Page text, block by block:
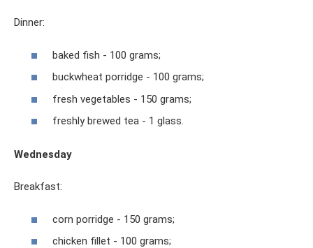
Dinner:
baked fish - 100 grams;
buckwheat porridge - 100 grams;
fresh vegetables - 150 grams;
freshly brewed tea - 1 glass.
Wednesday
Breakfast:
corn porridge - 150 grams;
chicken fillet - 100 grams;